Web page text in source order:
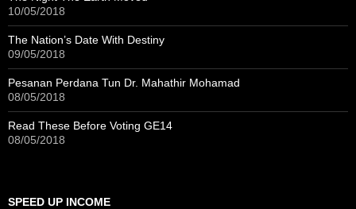
10/05/2018
The Nation’s Date With Destiny
09/05/2018
Pesanan Perdana Tun Dr. Mahathir Mohamad
08/05/2018
Read These Before Voting GE14
08/05/2018
SPEED UP INCOME